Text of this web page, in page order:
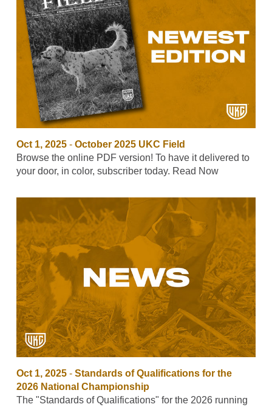
Oct 1, 2025- October 2025 UKC Field
Browse the online PDF version! To have it delivered to
your door, in color, subscriber today. Read Now
Oct 1, 2025- Standards of Qualifications for the
2026 National Championship
The "Standards of Qualifications" for the 2026 running